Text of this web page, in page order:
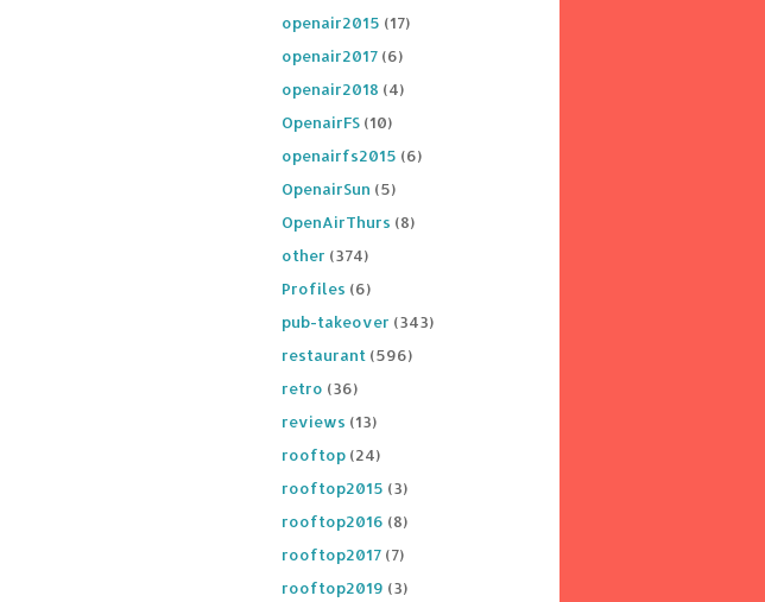
openair2015 (17)
openair2017 (6)
openair2018 (4)
OpenairFS (10)
openairfs2015 (6)
OpenairSun (5)
OpenAirThurs (8)
other (374)
Profiles (6)
pub-takeover (343)
restaurant (596)
retro (36)
reviews (13)
rooftop (24)
rooftop2015 (3)
rooftop2016 (8)
rooftop2017 (7)
rooftop2019 (3)